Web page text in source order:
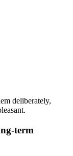
deliberately,
term